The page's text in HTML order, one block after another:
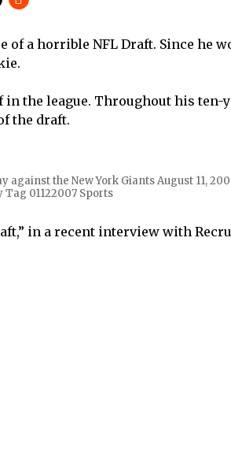
of a horrible NFL Draft. Since he
the league. Throughout his ten-
the draft.
against the New York Giants August 11,
01122007 Sports
in a recent interview with